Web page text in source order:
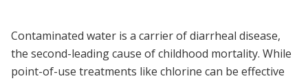
Contaminated water is a carrier of diarrheal disease,
the second-leading cause of childhood mortality. While
point-of-use treatments like chlorine can be effective